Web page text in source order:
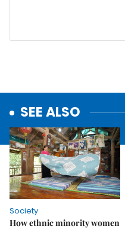
SEE ALSO
Society
How ethnic minority women